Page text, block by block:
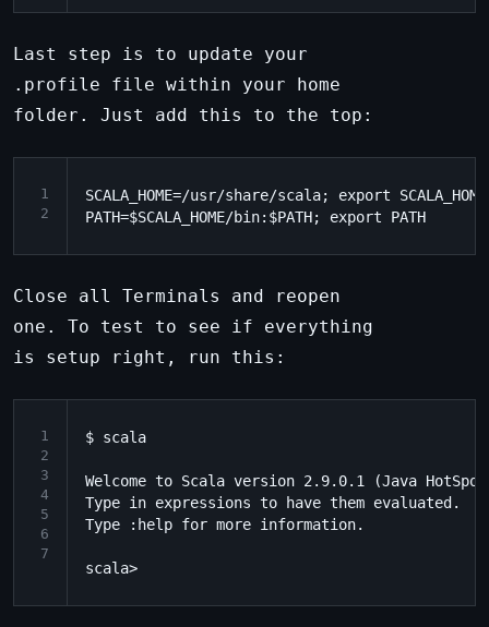
Last step is to update your
.profile file within your home
folder. Just add this to the top:
1
2
SCALA_HOME=/usr/share/scala; export SCALA_HOME
Close all Terminals and reopen
one. To test to see if everything
is setup right, run this:
1
2
3
4
5
6
7
$ scala
Welcome to Scala version 2.9.0.1 (Java
Type in expressions to have them evaluated.
Type :help for more information.